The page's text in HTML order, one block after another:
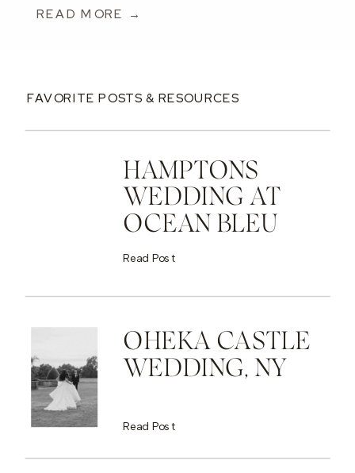
READ MORE →
FAVORITE POSTS & RESOURCES
HAMPTONS
WEDDING AT
OCEAN BLEU
Read Post
OHEKA CASTLE
WEDDING, NY
Read Post